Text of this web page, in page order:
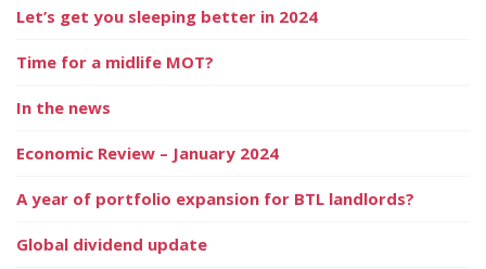
Let’s get you sleeping better in 2024
Time for a midlife MOT?
In the news
Economic Review – January 2024
A year of portfolio expansion for BTL landlords?
Global dividend update